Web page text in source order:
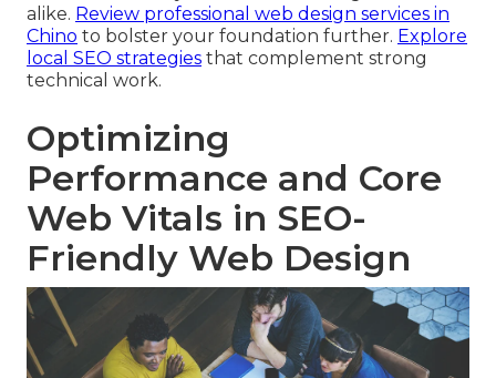
alike. Review professional web design services in
Chino to bolster your foundation further. Explore
local SEO strategies that complement strong
technical work.
Optimizing
Performance and Core
Web Vitals in SEO-
Friendly Web Design